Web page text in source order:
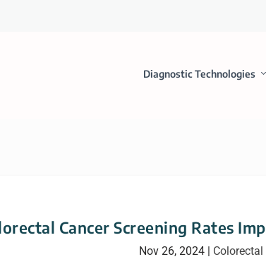
Diagnostic Technologies
Cancer Screening Rates
Nov 26, 2024| Colorectal